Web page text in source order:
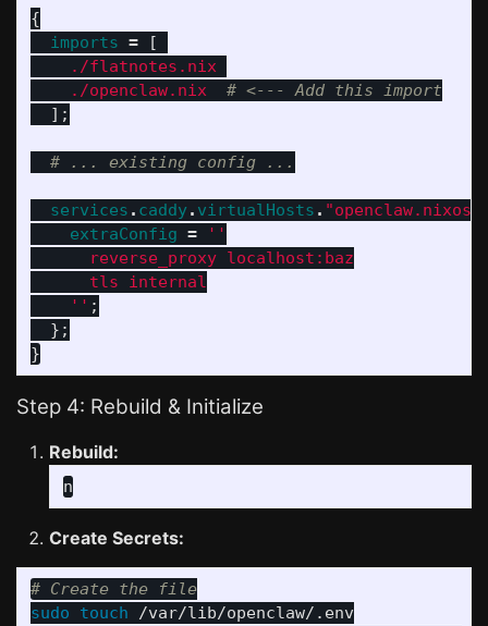
{
imports =
[
./flatnotes.nix
./openclaw.nix
# <--- Add this import
];
# ... existing config ...
services . caddy . virtualHosts .
extraConfig =
''
      reverse_proxy localhost:baz
      tls internal
    ''
;
};
}
Step 4: Rebuild & Initialize
Rebuild:
Create Secrets:
# Create the file
sudo touch